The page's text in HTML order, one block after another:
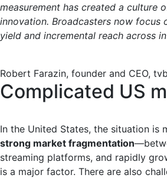
measurement has created a culture
innovation. Broadcasters now focus
yield and incremental reach across
Robert Farazin, founder and CEO,
Complicated US
In the United States, the situation is
strong market fragmentation
streaming platforms, and rapidly
is a major factor. There are also